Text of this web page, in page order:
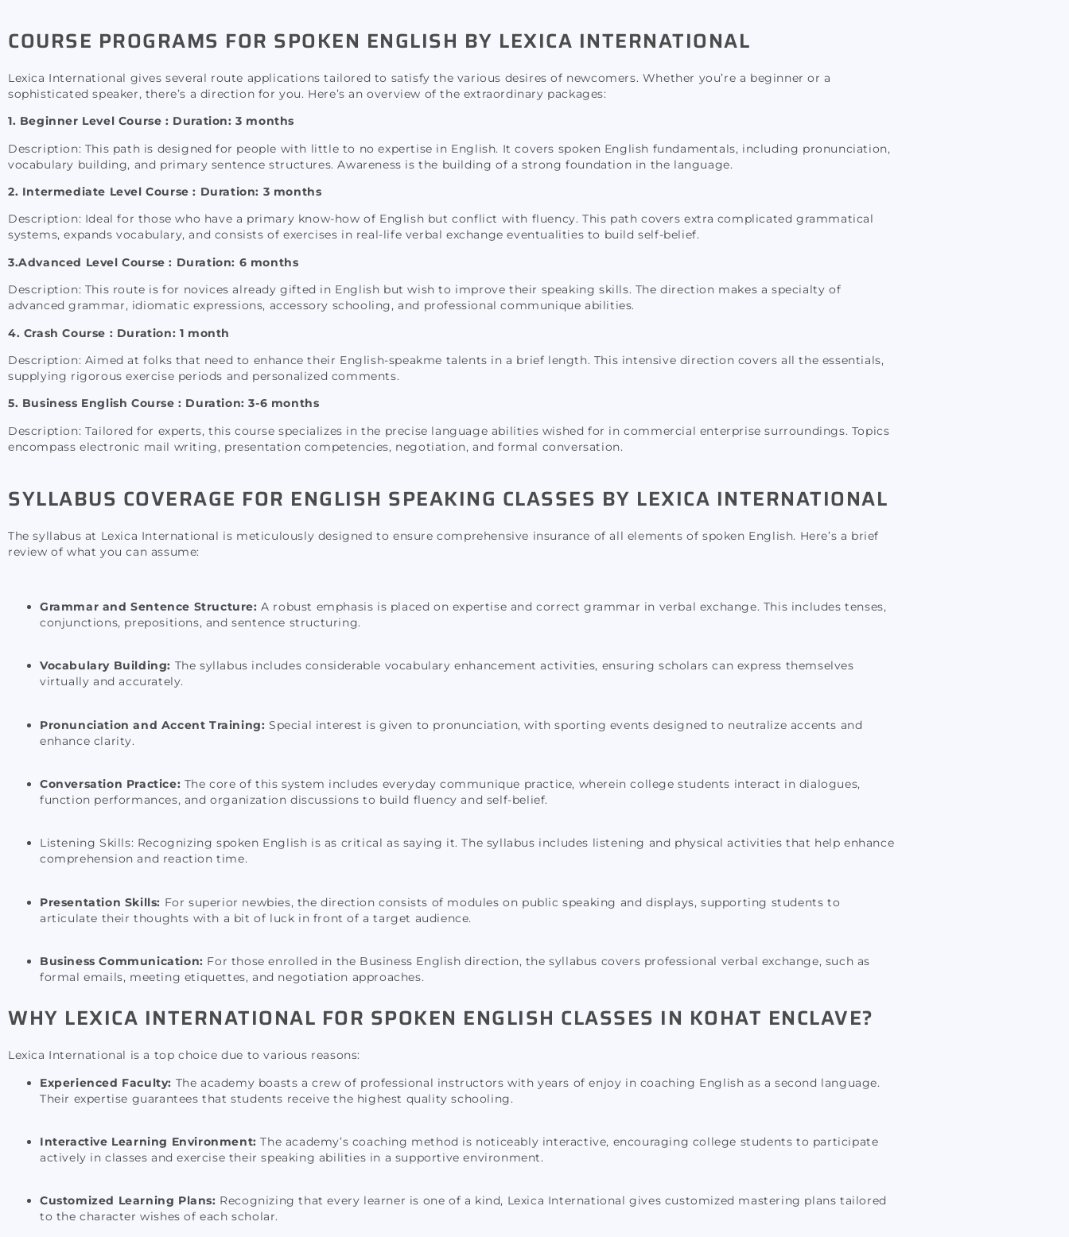
COURSE PROGRAMS FOR SPOKEN ENGLISH BY LEXICA INTERNATIONAL
Lexica International gives several route applications tailored to satisfy the various desires of newcomers. Whether you’re a beginner or a
sophisticated speaker, there’s a direction for you. Here’s an overview of the extraordinary packages:
1. Beginner Level Course : Duration: 3 months
Description: This path is designed for people with little to no expertise in English. It covers spoken English fundamentals, including pronunciation,
vocabulary building, and primary sentence structures. Awareness is the building of a strong foundation in the language.
2. Intermediate Level Course : Duration: 3 months
Description: Ideal for those who have a primary know-how of English but conflict with fluency. This path covers extra complicated grammatical
systems, expands vocabulary, and consists of exercises in real-life verbal exchange eventualities to build self-belief.
3.Advanced Level Course : Duration: 6 months
Description: This route is for novices already gifted in English but wish to improve their speaking skills. The direction makes a specialty of
advanced grammar, idiomatic expressions, accessory schooling, and professional communique abilities.
4. Crash Course : Duration: 1 month
Description: Aimed at folks that need to enhance their English-speakme talents in a brief length. This intensive direction covers all the essentials,
supplying rigorous exercise periods and personalized comments.
5. Business English Course : Duration: 3-6 months
Description: Tailored for experts, this course specializes in the precise language abilities wished for in commercial enterprise surroundings. Topics
encompass electronic mail writing, presentation competencies, negotiation, and formal conversation.
SYLLABUS COVERAGE FOR ENGLISH SPEAKING CLASSES BY LEXICA INTERNATIONAL
The syllabus at Lexica International is meticulously designed to ensure comprehensive insurance of all elements of spoken English. Here’s a brief
review of what you can assume:
Grammar and Sentence Structure: A robust emphasis is placed on expertise and correct grammar in verbal exchange. This includes tenses,
conjunctions, prepositions, and sentence structuring.
Vocabulary Building: The syllabus includes considerable vocabulary enhancement activities, ensuring scholars can express themselves
virtually and accurately.
Pronunciation and Accent Training: Special interest is given to pronunciation, with sporting events designed to neutralize accents and
enhance clarity.
Conversation Practice: The core of this system includes everyday communique practice, wherein college students interact in dialogues,
function performances, and organization discussions to build fluency and self-belief.
Listening Skills: Recognizing spoken English is as critical as saying it. The syllabus includes listening and physical activities that help enhance
comprehension and reaction time.
Presentation Skills: For superior newbies, the direction consists of modules on public speaking and displays, supporting students to
articulate their thoughts with a bit of luck in front of a target audience.
Business Communication: For those enrolled in the Business English direction, the syllabus covers professional verbal exchange, such as
formal emails, meeting etiquettes, and negotiation approaches.
WHY LEXICA INTERNATIONAL FOR SPOKEN ENGLISH CLASSES IN KOHAT ENCLAVE?
Lexica International is a top choice due to various reasons:
Experienced Faculty: The academy boasts a crew of professional instructors with years of enjoy in coaching English as a second language.
Their expertise guarantees that students receive the highest quality schooling.
Interactive Learning Environment: The academy’s coaching method is noticeably interactive, encouraging college students to participate
actively in classes and exercise their speaking abilities in a supportive environment.
Customized Learning Plans: Recognizing that every learner is one of a kind, Lexica International gives customized mastering plans tailored
to the character wishes of each scholar.